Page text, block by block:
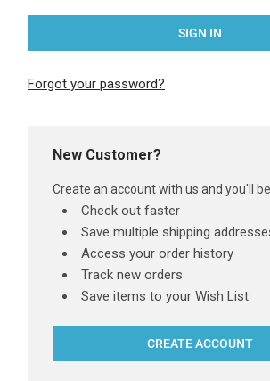
Forgot your password?
New Customer?
Create an account with us and you'll
Check out faster
Save multiple shipping
Access your order history
Track new orders
Save items to your Wish List
CREATE ACCOUNT